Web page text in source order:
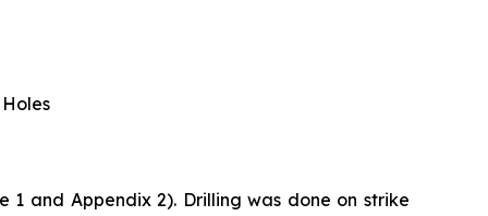
1 and Appendix 2). Drilling was done on strike